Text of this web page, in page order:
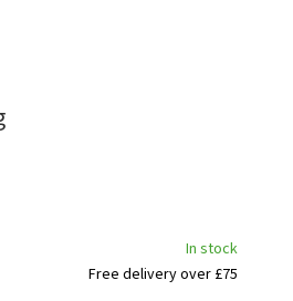
In stock
Free delivery over £75